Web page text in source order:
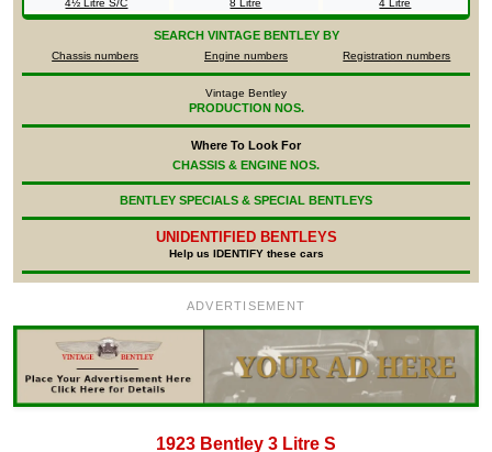
4½ Litre S/C
8 Litre 4 Litre
SEARCH VINTAGE BENTLEY BY
Chassis numbers Engine numbers Registration numbers
Vintage Bentley
PRODUCTION NOS.
Where To Look For
CHASSIS & ENGINE NOS.
BENTLEY SPECIALS & SPECIAL BENTLEYS
UNIDENTIFIED BENTLEYS
Help us IDENTIFY these cars
ADVERTISEMENT
1923 Bentley 3 Litre S